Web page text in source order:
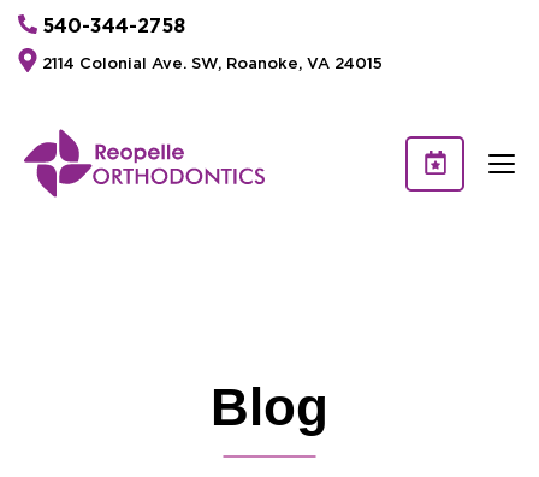
540-344-2758
2114 Colonial Ave. SW, Roanoke, VA 24015
Blog